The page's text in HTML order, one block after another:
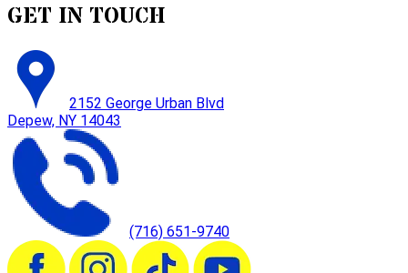
GET IN TOUCH
2152 George Urban Blvd
Depew, NY 14043
(716) 651-9740